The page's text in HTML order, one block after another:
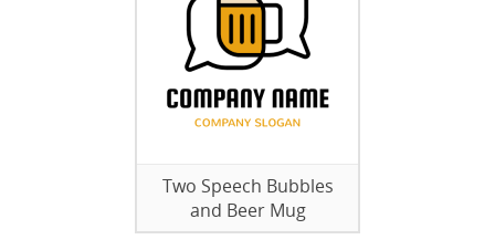
Two Speech Bubbles
and Beer Mug